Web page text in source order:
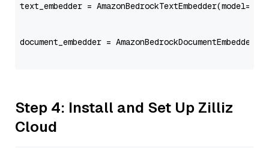
text_embedder = AmazonBedrockTextEmbedder(model=
document_embedder =
Step 4: Install and Set Up Zilliz
Cloud